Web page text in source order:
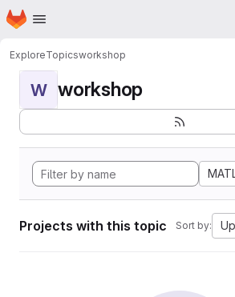
Skip to main content
Homepage
ExploreTopicsworkshop
W workshop
Projects with this topic Sort by: